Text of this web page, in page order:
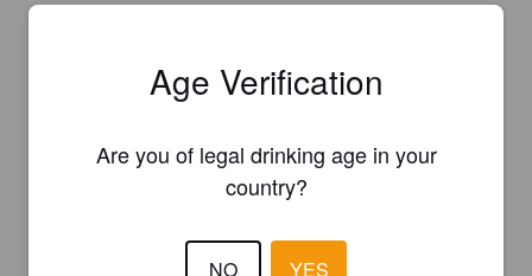
Age Verification
Are you of legal drinking age in your
country?
NO YES